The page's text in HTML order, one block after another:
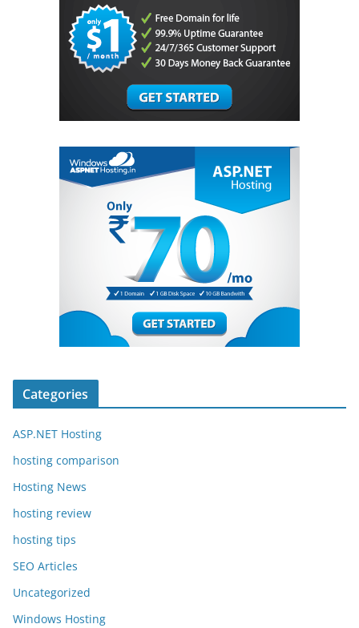
Categories
ASP.NET Hosting
hosting comparison
Hosting News
hosting review
hosting tips
SEO Articles
Uncategorized
Windows Hosting